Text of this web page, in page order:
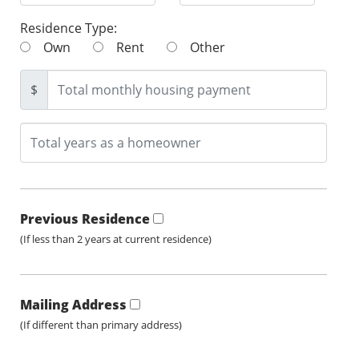
Residence Type:
Own
Rent Other
$
Previous Residence
(If less than 2 years at current residence)
Mailing Address
(If different than primary address)